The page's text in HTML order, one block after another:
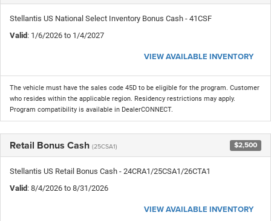
Stellantis US National Select Inventory Bonus Cash - 41CSF
Valid: 1/6/2026 to 1/4/2027
VIEW AVAILABLE INVENTORY
The vehicle must have the sales code 45D to be eligible for the program. Customer
who resides within the applicable region. Residency restrictions may apply.
Program compatibility is available in DealerCONNECT.
Retail Bonus Cash (25CSA1) $2,500
Stellantis US Retail Bonus Cash - 24CRA1/25CSA1/26CTA1
Valid: 8/4/2026 to 8/31/2026
VIEW AVAILABLE INVENTORY